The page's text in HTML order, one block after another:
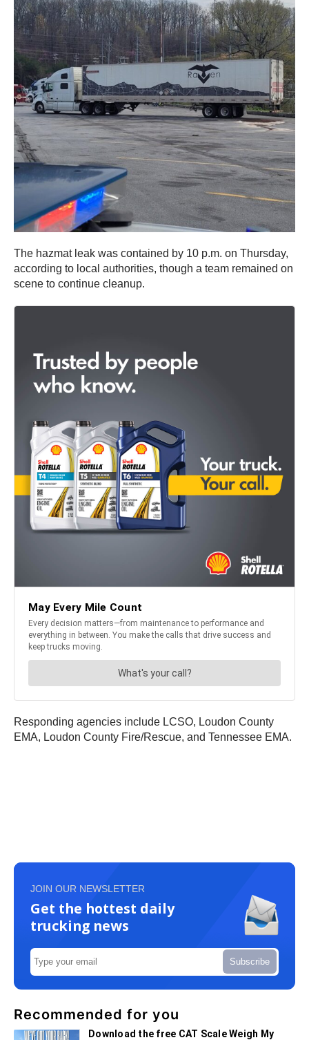
The hazmat leak was contained by 10 p.m. on Thursday,
according to local authorities, though a team remained on
scene to continue cleanup.
Responding agencies include LCSO, Loudon County
EMA, Loudon County Fire/Rescue, and Tennessee EMA.
JOIN OUR NEWSLETTER
Get the hottest daily
trucking news